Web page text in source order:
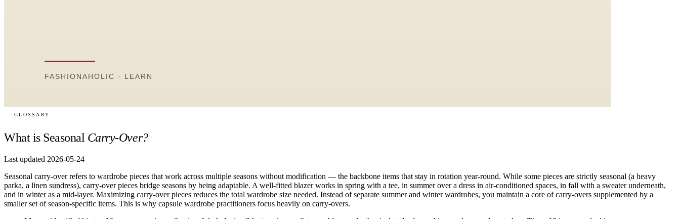
GLOSSARY
What is Seasonal Carry-Over?
Last updated 2026-05-24
Seasonal carry-over refers to wardrobe pieces that work across multiple seasons without modification — the backbone items that stay in rotation year-round. While some pieces are strictly seasonal (a heavy
parka, a linen sundress), carry-over pieces bridge seasons by being adaptable. A well-fitted blazer works in spring with a tee, in summer over a dress in air-conditioned spaces, in fall with a sweater underneath,
and in winter as a mid-layer. Maximizing carry-over pieces reduces the total wardrobe size needed. Instead of separate summer and winter wardrobes, you maintain a core of carry-overs supplemented by a
smaller set of season-specific items. This is why capsule wardrobe practitioners focus heavily on carry-overs.